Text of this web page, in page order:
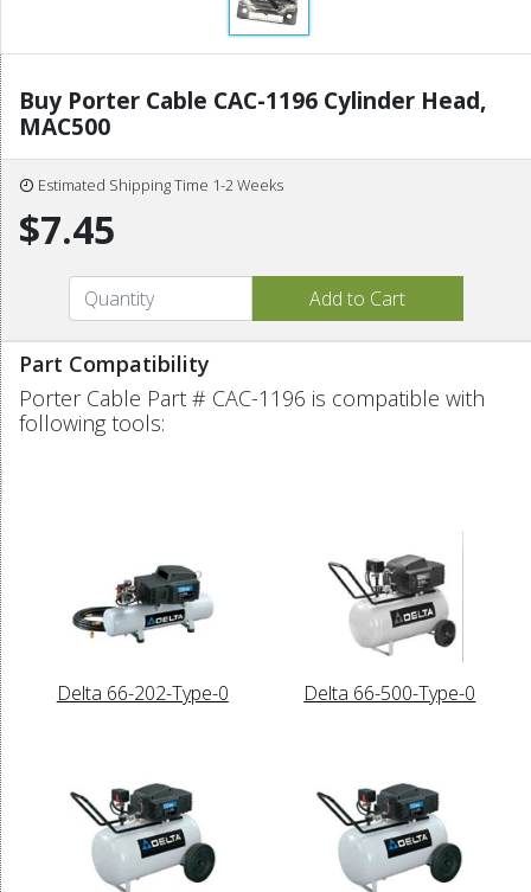
Buy Porter Cable CAC-1196 Cylinder Head,
MAC500
Estimated Shipping Time 1-2 Weeks
$7.45
Part Compatibility
Porter Cable Part # CAC-1196 is compatible with
following tools:
Delta 66-202-Type-0 Delta 66-500-Type-0